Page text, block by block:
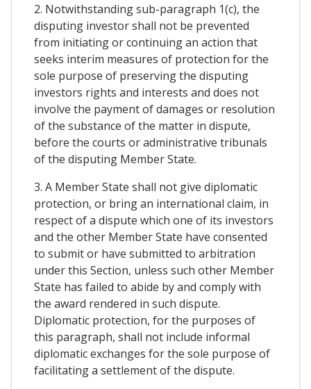
2. Notwithstanding sub-paragraph 1(c), the
disputing investor shall not be prevented
from initiating or continuing an action that
seeks interim measures of protection for the
sole purpose of preserving the disputing
investors rights and interests and does not
involve the payment of damages or resolution
of the substance of the matter in dispute,
before the courts or administrative tribunals
of the disputing Member State.
3. A Member State shall not give diplomatic
protection, or bring an international claim, in
respect of a dispute which one of its investors
and the other Member State have consented
to submit or have submitted to arbitration
under this Section, unless such other Member
State has failed to abide by and comply with
the award rendered in such dispute.
Diplomatic protection, for the purposes of
this paragraph, shall not include informal
diplomatic exchanges for the sole purpose of
facilitating a settlement of the dispute.